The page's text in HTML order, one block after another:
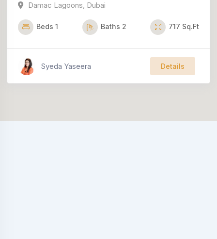
Damac Lagoons, Dubai
Beds 1 Baths 2 717 Sq.Ft
Syeda Yaseera Details